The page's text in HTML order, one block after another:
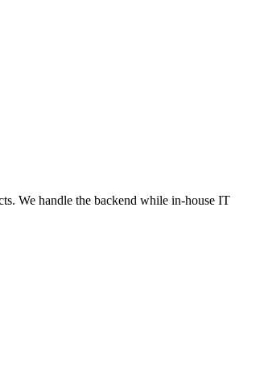
We handle the backend while in-house IT